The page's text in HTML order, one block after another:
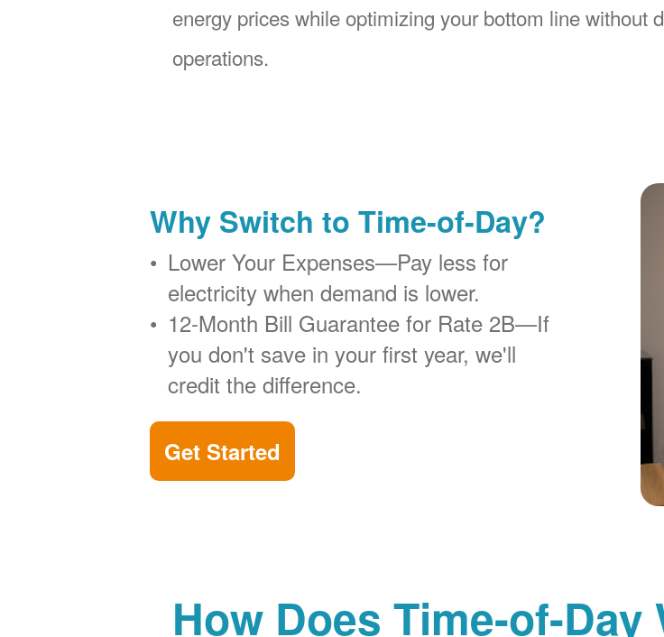
energy prices while optimizing your bottom line without
operations.
Why Switch to Time-of-Day?
Lower Your Expenses
Pay less for
electricity when demand is lower.
12-Month Bill Guarantee for Rate 2B
If
you don't save in your first year, we'll
credit the difference.
Get Started
How Does Time-of-Day